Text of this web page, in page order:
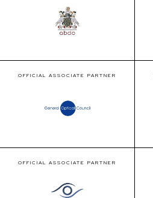
OFFICIAL ASSOCIATE PARTNER
OFFICIAL ASSOCIATE PARTNER